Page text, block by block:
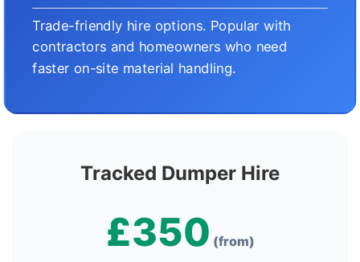
Trade-friendly hire options. Popular with
contractors and homeowners who need
faster on-site material handling.
Tracked Dumper Hire
£350 (from)